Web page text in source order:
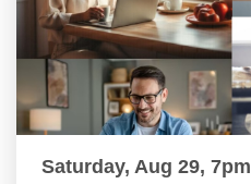
Saturday, Aug 29, 7pm